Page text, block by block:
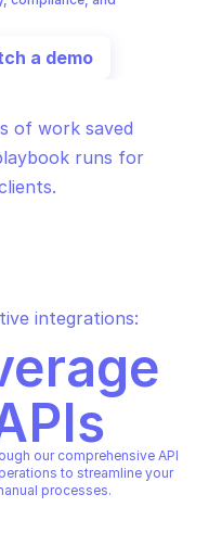
a demo
of work saved
runs for
integrations:
our comprehensive API
to streamline your
processes.